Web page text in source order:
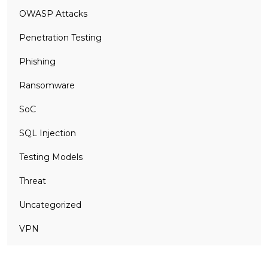
OWASP Attacks
Penetration Testing
Phishing
Ransomware
SoC
SQL Injection
Testing Models
Threat
Uncategorized
VPN